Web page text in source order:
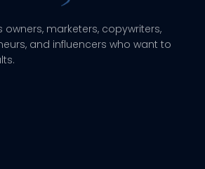
owners, marketers, copywriters,
and influencers who want to